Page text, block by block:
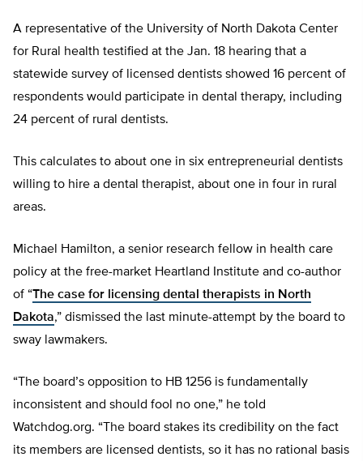
A representative of the University of North Dakota Center
for Rural health testified at the Jan. 18 hearing that a
statewide survey of licensed dentists showed 16 percent of
respondents would participate in dental therapy, including
24 percent of rural dentists.
This calculates to about one in six entrepreneurial dentists
willing to hire a dental therapist, about one in four in rural
areas.
Michael Hamilton, a senior research fellow in health care
policy at the free-market Heartland Institute and co-author
of “The case for licensing dental therapists in North
Dakota,” dismissed the last minute-attempt by the board to
sway lawmakers.
“The board’s opposition to HB 1256 is fundamentally
inconsistent and should fool no one,” he told
Watchdog.org. “The board stakes its credibility on the fact
its members are licensed dentists, so it has no rational basis